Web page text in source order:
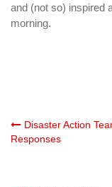
and (not so) inspired
morning.
Post
Disaster Action
Responses